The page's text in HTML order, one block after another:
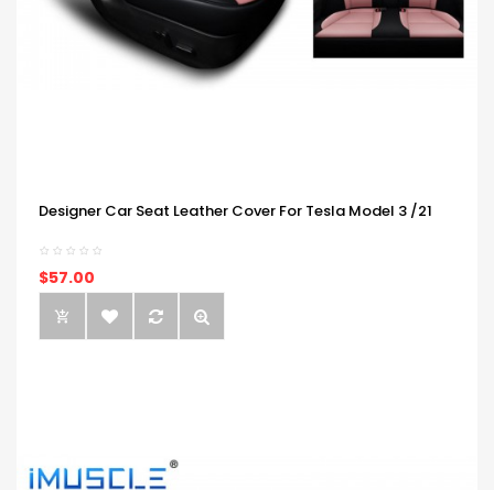
Designer Car Seat Leather Cover For Tesla Model 3 /21
$57.00